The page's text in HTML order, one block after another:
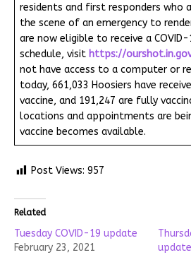
residents and first responders who
the scene of an emergency to
are now eligible to receive a COVID-
schedule, visit https://
not have access to a computer or
today, 661,033 Hoosiers have
vaccine, and 191,247 are fully
locations and appointments are
vaccine becomes available.
Post Views: 957
Related
Tuesday COVID-19 update
February 23, 2021